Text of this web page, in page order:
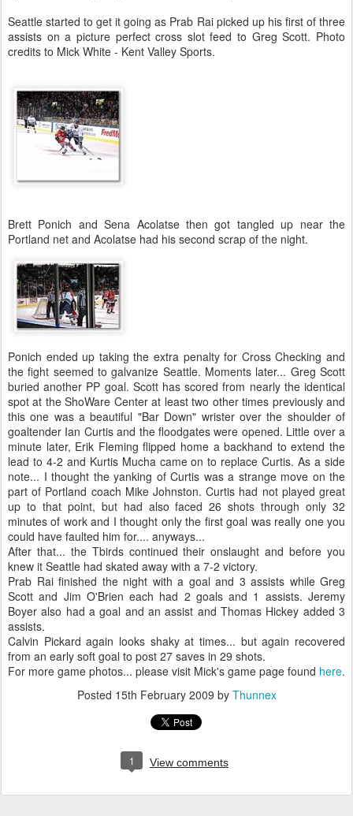
Seattle started to get it going as Prab Rai picked up his first of three
assists on a picture perfect cross slot feed to Greg Scott. Photo
credits to Mick White - Kent Valley Sports.
Brett Ponich and Sena Acolatse then got tangled up near the
Portland net and Acolatse had his second scrap of the night.
Ponich ended up taking the extra penalty for Cross Checking and
the fight seemed to galvanize Seattle. Moments later... Greg Scott
buried another PP goal. Scott has scored from nearly the identical
spot at the ShoWare Center at least two other times previously and
this one was a beautiful "Bar Down" wrister over the shoulder of
goaltender Ian Curtis and the floodgates were opened. Little over a
minute later, Erik Fleming flipped home a backhand to extend the
lead to 4-2 and Kurtis Mucha came on to replace Curtis. As a side
note... I thought the yanking of Curtis was a strange move on the
part of Portland coach Mike Johnston. Curtis had not played great
up to that point, but had also faced 26 shots through only 32
minutes of work and I thought only the first goal was really one you
could have faulted him for.... anyways...
After that... the Tbirds continued their onslaught and before you
knew it Seattle had skated away with a 7-2 victory.
Prab Rai finished the night with a goal and 3 assists while Greg
Scott and Jim O'Brien each had 2 goals and 1 assists. Jeremy
Boyer also had a goal and an assist and Thomas Hickey added 3
assists.
Calvin Pickard again looks shaky at times... but again recovered
from an early soft goal to post 27 saves in 29 shots.
For more game photos... please visit Mick's game page found here.
Posted 15th February 2009 by Thunnex
1 View comments